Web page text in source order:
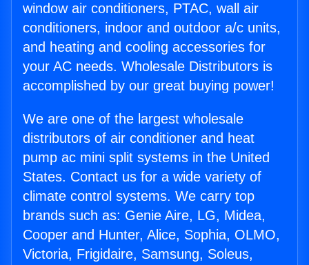
window air conditioners, PTAC, wall air
conditioners, indoor and outdoor a/c units,
and heating and cooling accessories for
your AC needs. Wholesale Distributors is
accomplished by our great buying power!
We are one of the largest wholesale
distributors of air conditioner and heat
pump ac mini split systems in the United
States. Contact us for a wide variety of
climate control systems. We carry top
brands such as: Genie Aire, LG, Midea,
Cooper and Hunter, Alice, Sophia, OLMO,
Victoria, Frigidaire, Samsung, Soleus,